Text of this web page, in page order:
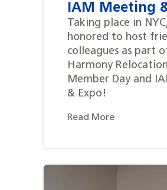
IAM Meeting
Taking place in
honored to host
colleagues as part
Harmony
Member Day and
& Expo!
Read More